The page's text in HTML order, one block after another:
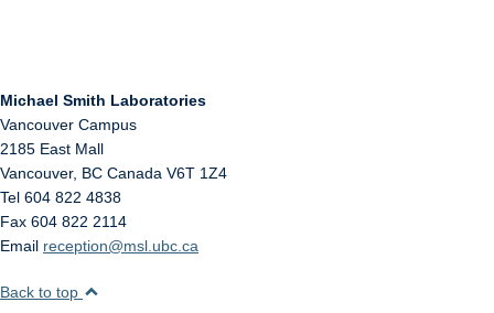
Michael Smith Laboratories
Vancouver Campus
2185 East Mall
Vancouver, BC Canada V6T 1Z4
Tel 604 822 4838
Fax 604 822 2114
Email reception@msl.ubc.ca
Back to top